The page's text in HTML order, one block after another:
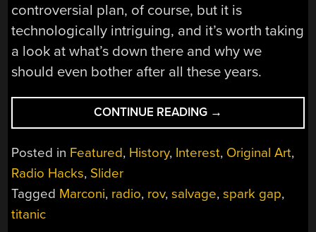
controversial plan, of course, but it is
technologically intriguing, and it’s worth taking
a look at what’s down there and why we
should even bother after all these years.
CONTINUE READING “RAISING
THE
TITANIC’S
RADIO
→
Posted in Featured, History, Interest, Original Art,
Radio Hacks, Slider
Tagged Marconi, radio, rov,salvage,spark gap,
titanic